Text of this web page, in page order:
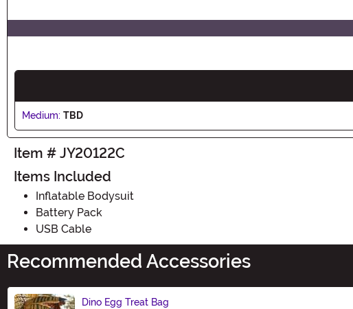
Medium: TBD
Item # JY20122C
Items Included
Inflatable Bodysuit
Battery Pack
USB Cable
Recommended Accessories
Dino Egg Treat Bag